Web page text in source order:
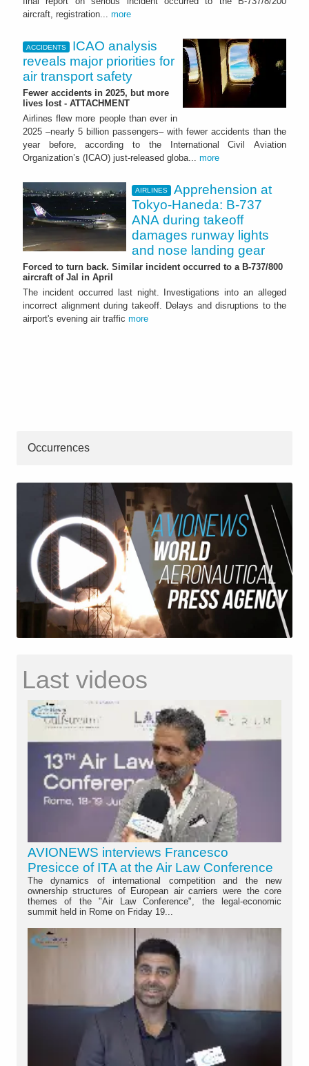
aircraft, registration... more
ACCIDENTS
ICAO analysis
reveals major priorities for
air transport safety
Fewer accidents in 2025, but more
lives lost - ATTACHMENT
Airlines flew more people than ever in
2025 –nearly 5 billion passengers– with fewer accidents than the
year before, according to the International Civil Aviation
Organization’s (ICAO) just-released globa... more
AIRLINES
Apprehension at
Tokyo-Haneda: B-737
ANA during takeoff
damages runway lights
and nose landing gear
Forced to turn back. Similar incident occurred to a B-737/800
aircraft of Jal in April
The incident occurred last night. Investigations into an alleged
incorrect alignment during takeoff. Delays and disruptions to the
airport's evening air traffic more
Occurrences
Last videos
AVIONEWS interviews Francesco
Presicce of ITA at the Air Law Conference
The dynamics of international competition and the new
ownership structures of European air carriers were the core
themes of the "Air Law Conference", the legal-economic
summit held in Rome on Friday 19...